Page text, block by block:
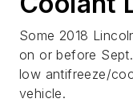
Some 2018
on or before
low antifreeze/
vehicle.